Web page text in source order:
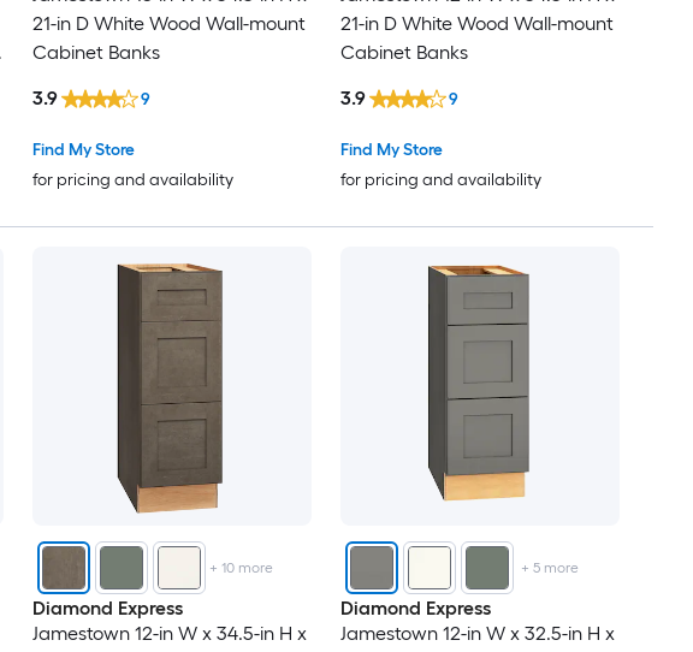
21-in D White Wood Wall-mount
Cabinet Banks
Find My Store
for pricing and availability
3.9 9
21-in D White Wood Wall-mount
Cabinet Banks
Find My Store
for pricing and availability
3.9 9
+10 more
Diamond Express
Jamestown 12-in W x 34.5-in H x
+ 5more
Diamond Express
Jamestown 12-in W x 32.5-in H x